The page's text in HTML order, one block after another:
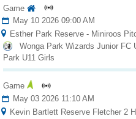
Game
May 10 2026 09:00 AM
Esther Park Reserve - Miniroos
Wonga Park Wizards Junior FC
Park U11 Girls
Game
May 03 2026 11:10 AM
Kevin Bartlett Reserve Fletcher 2